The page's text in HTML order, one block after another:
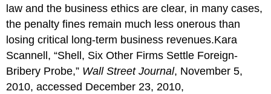
law and the business ethics are clear, in many cases,
the penalty fines remain much less onerous than
losing critical long-term business revenues.Kara
Scannell, “Shell, Six Other Firms Settle Foreign-
Bribery Probe,” Wall Street Journal, November 5,
2010, accessed December 23, 2010,